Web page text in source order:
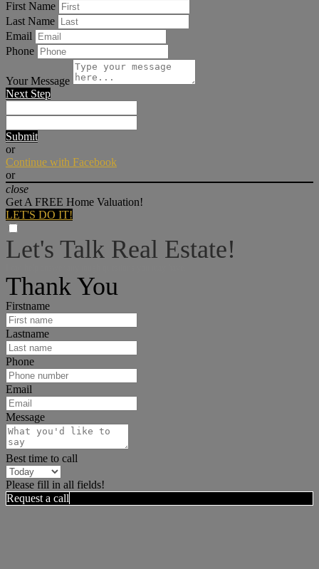
First Name
Last Name
Email
Phone
Your Message
Next Step
Submit
or
Continue with Facebook
or
close
Get A FREE Home Valuation!
LET'S DO IT!
Let's Talk Real Estate!
Thank You
Firstname
Lastname
Phone
Email
Message
Best time to call
Please fill in all fields!
Request a call